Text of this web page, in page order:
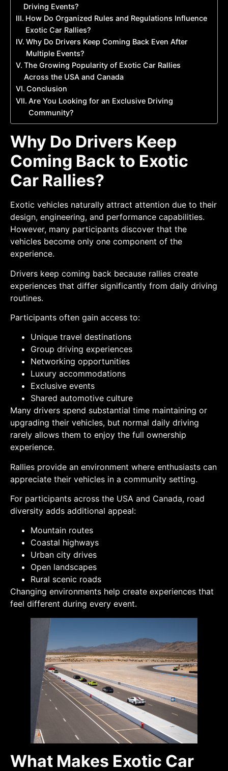
Driving Events?
How Do Organized Rules and Regulations Influence
Exotic Car Rallies?
Why Do Drivers Keep Coming Back Even After
Multiple Events?
The Growing Popularity of Exotic Car Rallies
Across the USA and Canada
Conclusion
Are You Looking for an Exclusive Driving
Community?
Why Do Drivers Keep
Coming Back to Exotic
Car Rallies?
Exotic vehicles naturally attract attention due to their
design, engineering, and performance capabilities.
However, many participants discover that the
vehicles become only one component of the
experience.
Drivers keep coming back because rallies create
experiences that differ significantly from daily driving
routines.
Participants often gain access to:
Unique travel destinations
Group driving experiences
Networking opportunities
Luxury accommodations
Exclusive events
Shared automotive culture
Many drivers spend substantial time maintaining or
upgrading their vehicles, but normal daily driving
rarely allows them to enjoy the full ownership
experience.
Rallies provide an environment where enthusiasts can
appreciate their vehicles in a community setting.
For participants across the USA and Canada, road
diversity adds additional appeal:
Mountain routes
Coastal highways
Urban city drives
Open landscapes
Rural scenic roads
Changing environments help create experiences that
feel different during every event.
What Makes Exotic Car